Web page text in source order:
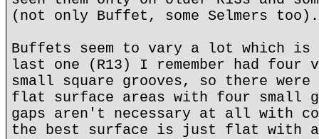
(not only Buffet, some Selmers too).
Buffets seem to vary a lot which is
last one (R13) I remember had four
small square grooves, so there
flat surface areas with four small
gaps aren't necessary at all with
the best surface is just flat with